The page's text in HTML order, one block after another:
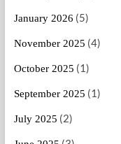
January 2026 (5)
November 2025 (4)
October 2025 (1)
September 2025 (1)
July 2025 (2)